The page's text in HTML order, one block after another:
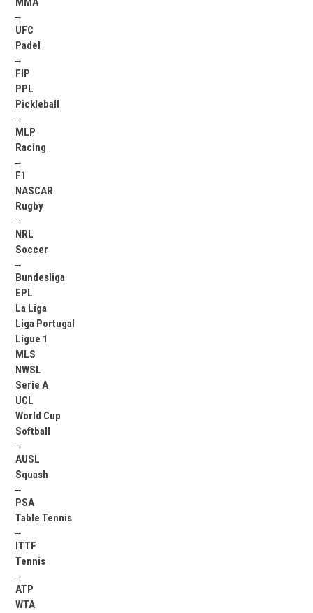
→
UFC
Padel
→
FIP
PPL
Pickleball
→
MLP
Racing
→
F1
NASCAR
Rugby
→
NRL
Soccer
→
Bundesliga
EPL
La Liga
Liga Portugal
Ligue 1
MLS
NWSL
Serie A
UCL
World Cup
Softball
→
AUSL
Squash
→
PSA
Table Tennis
→
ITTF
Tennis
→
ATP
WTA